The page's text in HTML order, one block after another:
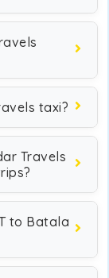
taxi?
Travels
to Batala